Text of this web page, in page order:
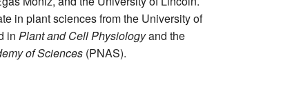
in plant sciences from the University of
in Plant and Cell Physiologyand the
of Sciences (PNAS).